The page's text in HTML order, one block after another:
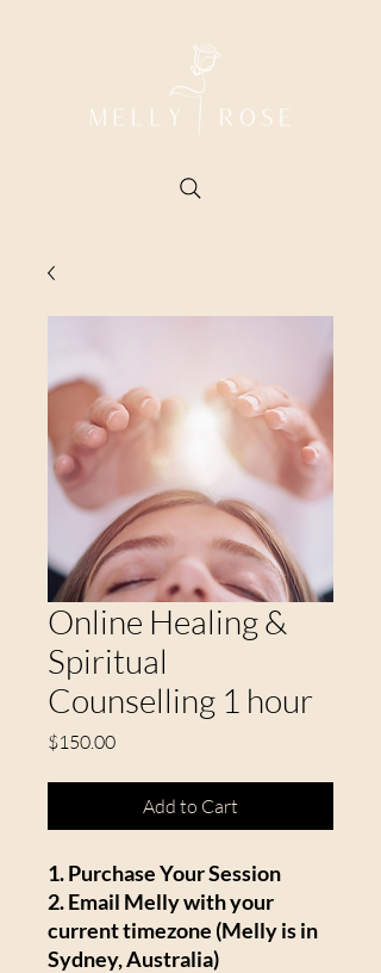
Online Healing &
Spiritual
Counselling 1 hour
$150.00Price
Add to Cart
1. Purchase Your Session
2. Email Melly with your
current timezone (Melly is in
Sydney, Australia)